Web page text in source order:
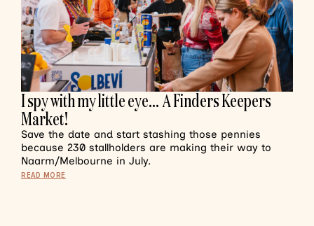
I spy with my little eye… A Finders Keepers
Market!
Save the date and start stashing those pennies
because 230 stallholders are making their way to
Naarm/Melbourne in July.
READ MORE